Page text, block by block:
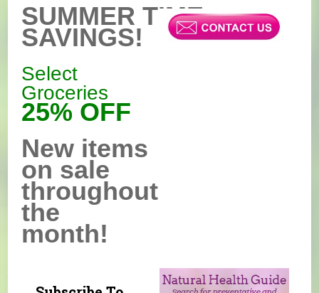
SUMMER TIME
SAVINGS!
Select
Groceries
25% OFF
New items
on sale
throughout
the
month!